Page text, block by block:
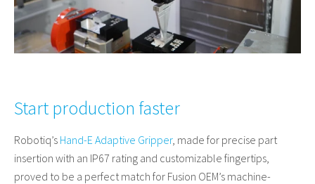
Start production faster
Robotiq’s Hand-E Adaptive Gripper, made for precise part
insertion with an IP67 rating and customizable fingertips,
proved to be a perfect match for Fusion OEM’s machine-